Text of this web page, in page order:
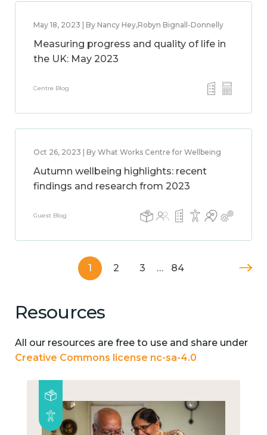
May 18, 2023 | By Nancy Hey,Robyn Bignall-Donnelly
Measuring progress and quality of life in
the UK: May 2023
Centre Blog
Oct 26, 2023 | By What Works Centre for Wellbeing
Autumn wellbeing highlights: recent
findings and research from 2023
Guest Blog
1 2 3 … 84
Resources
All our resources are free to use and share under
Creative Commons license nc-sa-4.0